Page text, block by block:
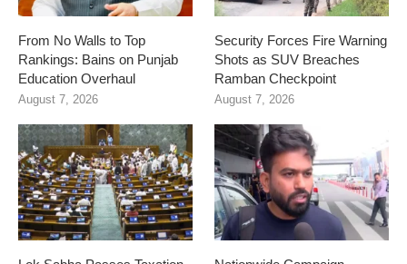
From No Walls to Top
Rankings: Bains on Punjab
Education Overhaul
August 7, 2026
Security Forces Fire Warning
Shots as SUV Breaches
Ramban Checkpoint
August 7, 2026